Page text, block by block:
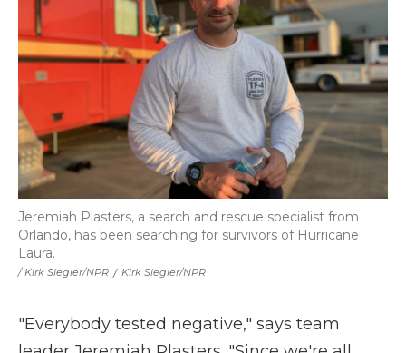
/ Kirk Siegler/NPR / Kirk Siegler/NPR
Jeremiah Plasters, a search and rescue specialist from
Orlando, has been searching for survivors of Hurricane
Laura.
"Everybody tested negative," says team